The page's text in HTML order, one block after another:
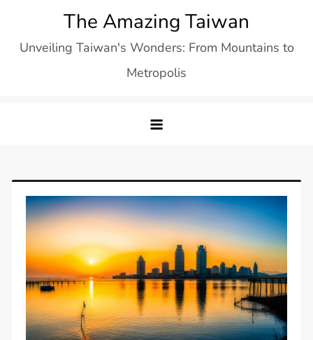
content
The Amazing Taiwan
Unveiling Taiwan's Wonders: From Mountains to
Metropolis